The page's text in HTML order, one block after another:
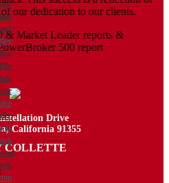
our dedication to our clients.
& Market Leader reports &
500 report
Drive
California 91355
COLLETTE
818.438.4827